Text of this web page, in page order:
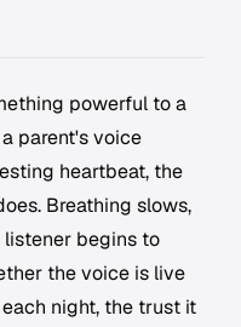
powerful to a
parent's voice
heartbeat, the
Breathing slows,
listener begins to
the voice is live
night, the trust it